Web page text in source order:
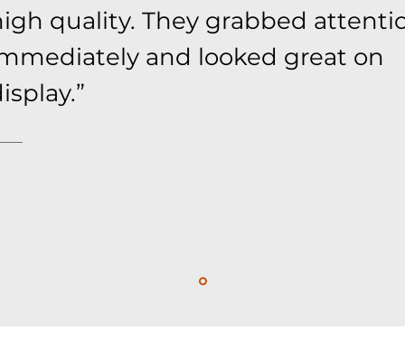
quality. They grabbed
and looked great on